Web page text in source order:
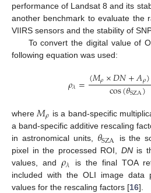
performance of Landsat 8 and its
another benchmark to evaluate the
VIIRS sensors and the stability of
To convert the digital value of
following equation was used:
𝜌𝜆=(𝑀𝜌×𝐷𝑁+𝐴𝜌)
cos(𝜃SZA)
where 𝑀𝜌 is a band-specific
a band-specific additive rescaling
in astronomical units, 𝜃SZA
is the
pixel in the processed ROI, DNis
values, and 𝜌𝜆
is the final TOA
included with the OLI image data
values for the rescaling factors [16].